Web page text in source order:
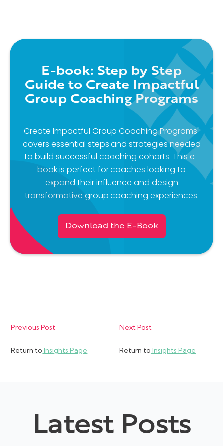
E-book: Step by Step
Guide to Create Impactful
Group Coaching Programs
Create Impactful Group Coaching Programs"
covers essential steps and strategies needed
to build successful coaching cohorts. This e-
book is perfect for coaches looking to
expand their influence and design
transformative group coaching experiences.
Download the E-Book
Previous Post Next Post
Return to Insights Page Return to Insights Page
Latest Posts